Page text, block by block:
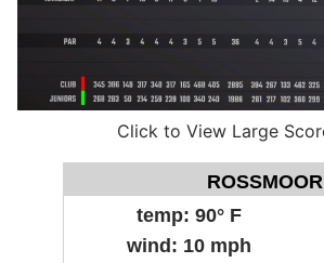
Click to View Large
ROSSMOOR
temp:90° F
wind: 10 mph